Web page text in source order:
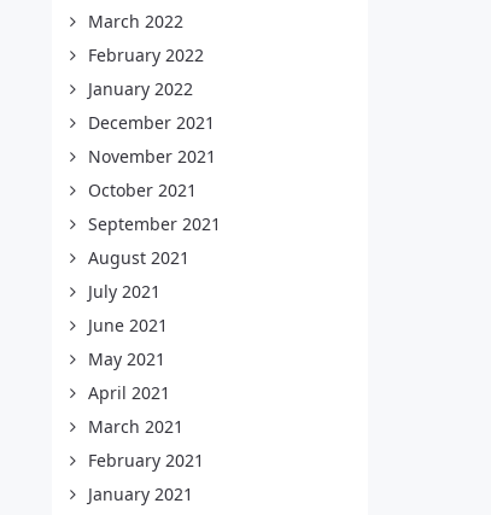
March 2022
February 2022
January 2022
December 2021
November 2021
October 2021
September 2021
August 2021
July 2021
June 2021
May 2021
April 2021
March 2021
February 2021
January 2021